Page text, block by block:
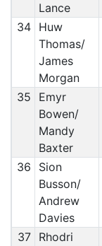
Lance
34 Huw
Thomas/
James
Morgan
35
Emyr
Bowen/
Mandy
Baxter
36
Sion
Busson/
Andrew
Davies
37 Rhodri